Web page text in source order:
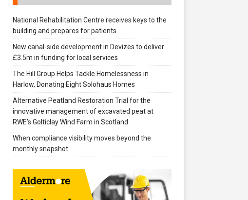
National Rehabilitation Centre receives keys to the
building and prepares for patients
New canal-side development in Devizes to deliver
£3.5m in funding for local services
The Hill Group Helps Tackle Homelessness in
Harlow, Donating Eight Solohaus Homes
Alternative Peatland Restoration Trial for the
innovative management of excavated peat at
RWE’s Golticlay Wind Farm in Scotland
When compliance visibility moves beyond the
monthly snapshot